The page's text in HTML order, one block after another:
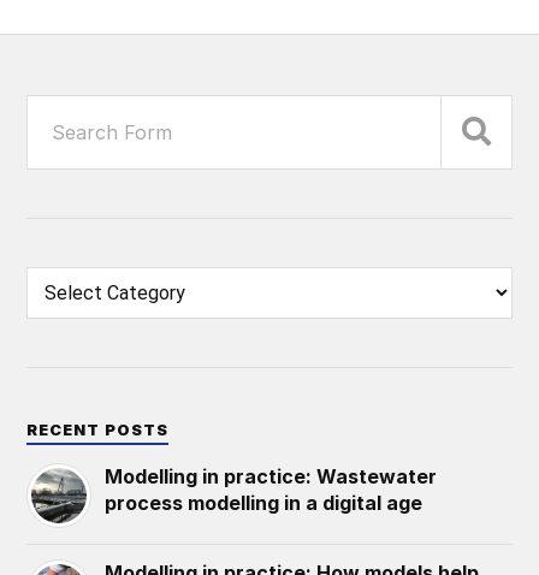
RECENT POSTS
Modelling in practice: Wastewater
process modelling in a digital age